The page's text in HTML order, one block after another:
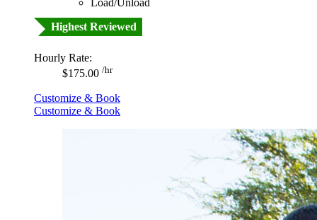
Load/Unload
Highest Reviewed
Hourly Rate:
$175.00 /hr
Customize & Book
Customize & Book